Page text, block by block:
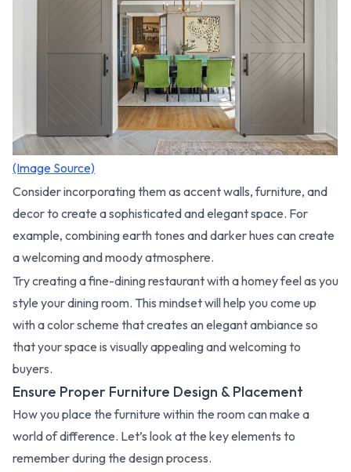
(Image Source)
Consider incorporating them as accent walls, furniture, and
decor to create a sophisticated and elegant space. For
example, combining earth tones and darker hues can create
a welcoming and moody atmosphere.
Try creating a fine-dining restaurant with a homey feel as you
style your dining room. This mindset will help you come up
with a color scheme that creates an elegant ambiance so
that your space is visually appealing and welcoming to
buyers.
Ensure Proper Furniture Design & Placement
How you place the furniture within the room can make a
world of difference. Let’s look at the key elements to
remember during the design process.